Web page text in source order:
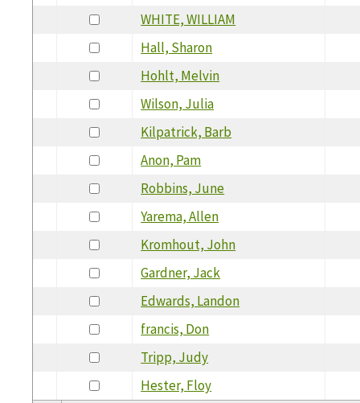
WHITE, WILLIAM
Hall, Sharon
Hohlt, Melvin
Wilson, Julia
Kilpatrick, Barb
Anon, Pam
Robbins, June
Yarema, Allen
Kromhout, John
Gardner, Jack
Edwards, Landon
francis, Don
Tripp, Judy
Hester, Floy